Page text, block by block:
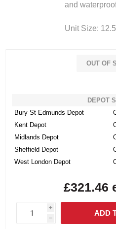
and
Unit Size:
OUT OF
DEPOT
Bury St Edmunds Depot
Kent Depot
Midlands Depot
Sheffield Depot
West London Depot
£321.46
i
h